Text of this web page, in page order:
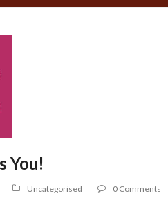
You!
Uncategorised 0 Comments